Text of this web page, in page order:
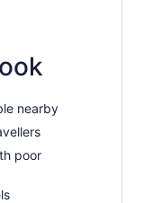
nearby
poor